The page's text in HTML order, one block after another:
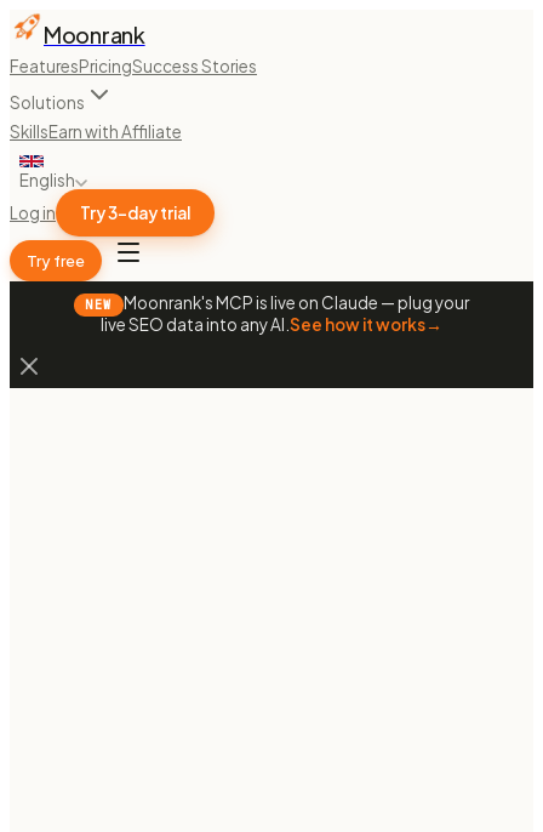
Moonrank
FeaturesPricingSuccess Stories
Solutions
SkillsEarn with Affiliate
English
Log in
Try 3-day trial
Try free
NEW
Moonrank's MCP is live on Claude — plug your
live SEO data into any AI. See how it works→